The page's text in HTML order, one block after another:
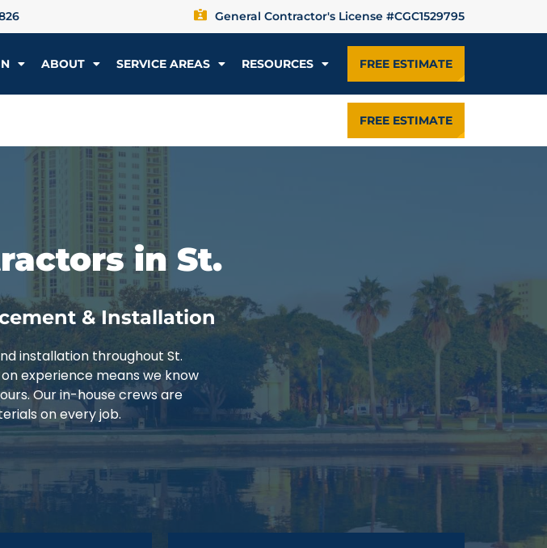
General Contractor's License #CGC1529795
ABOUT SERVICE AREAS RESOURCES FREE ESTIMATE
FREE ESTIMATE
in St.
& Installation
installation throughout St.
experience means we know
Our in-house crews are
on every job.